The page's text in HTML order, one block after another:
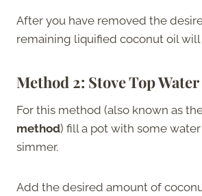
After you have removed the
remaining liquified coconut oil will
Method 2: Stove Top
For this method (also known as
method) fill a pot with some
simmer.
Add the desired amount of